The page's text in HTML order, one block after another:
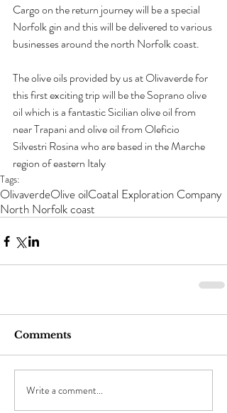
Cargo on the return journey will be a special
Norfolk gin and this will be delivered to various
businesses around the north Norfolk coast.
The olive oils provided by us at Olivaverde for
this first exciting trip will be the Soprano olive
oil which is a fantastic Sicilian olive oil from
near Trapani and olive oil from Oleficio
Silvestri Rosina who are based in the Marche
region of eastern Italy
Tags:
OlivaverdeOlive oilCoatal Exploration Company
North Norfolk coast
Comments
Write a comment...